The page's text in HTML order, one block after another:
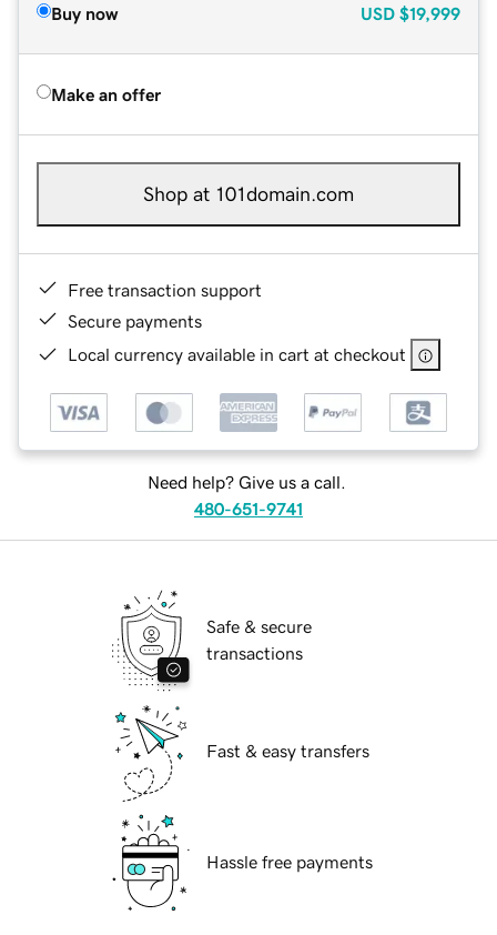
Buy now USD $19,999
Make an offer
Shop at 101domain.com
Free transaction support
Secure payments
Local currency available in cart at checkout
Need help? Give us a call.
480-651-9741
Safe & secure
transactions
Fast & easy transfers
Hassle free payments